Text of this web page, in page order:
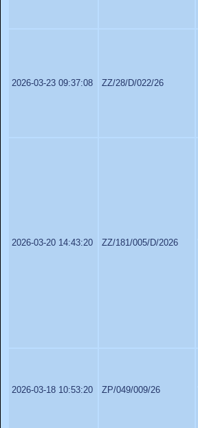
2026-03-23 09:37:08 ZZ/28/D/022/26
2026-03-20 14:43:20 ZZ/181/005/D/2026
2026-03-18 10:53:20 ZP/049/009/26